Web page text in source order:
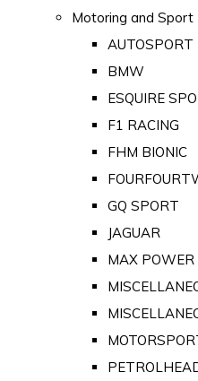
Motoring and Sport
AUTOSPORT
BMW
ESQUIRE
F1 RACING
FHM BIONIC
GQ SPORT
JAGUAR
MAX POWER